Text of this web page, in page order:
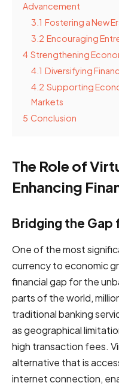
Advancement
3.1 Fostering a New
3.2 Encouraging
4 Strengthening
4.1 Diversifying
4.2 Supporting
Markets
5 Conclusion
The Role of
Enhancing
Bridging the Gap
One of the most
currency to economic
financial gap for the
parts of the world,
traditional banking
as geographical
high transaction fees.
alternative that is
internet connection,